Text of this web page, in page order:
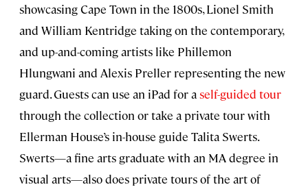
showcasing Cape Town in the 1800s, Lionel Smith
and William Kentridge taking on the contemporary,
and up-and-coming artists like Phillemon
Hlungwani and Alexis Preller representing the new
guard. Guests can use an iPad for aself-guided tour
through the collection or take a private tour with
Ellerman House’s in-house guide Talita Swerts.
Swerts—a fine arts graduate with an MA degree in
visual arts—also does private tours of the art of